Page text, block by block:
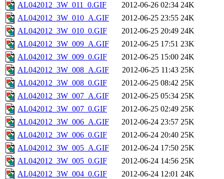
AL042012_3W_011_0.GIF
2012-06-26 02:34 24K
AL042012_3W_010_A.GIF
2012-06-25 23:55 24K
AL042012_3W_010_0.GIF
2012-06-25 20:49 24K
AL042012_3W_009_A.GIF
2012-06-25 17:51 23K
AL042012_3W_009_0.GIF
2012-06-25 15:00 24K
AL042012_3W_008_A.GIF
2012-06-25 11:43 25K
AL042012_3W_008_0.GIF
2012-06-25 08:42 25K
AL042012_3W_007_A.GIF
2012-06-25 05:34 25K
AL042012_3W_007_0.GIF
2012-06-25 02:49 25K
AL042012_3W_006_A.GIF
2012-06-24 23:57 25K
AL042012_3W_006_0.GIF
2012-06-24 20:40 25K
AL042012_3W_005_A.GIF
2012-06-24 17:50 25K
AL042012_3W_005_0.GIF
2012-06-24 14:56 25K
AL042012_3W_004_0.GIF
2012-06-24 12:01 24K